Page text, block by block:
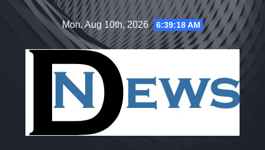
Mon. Aug 10th, 2026 6:39:19 AM